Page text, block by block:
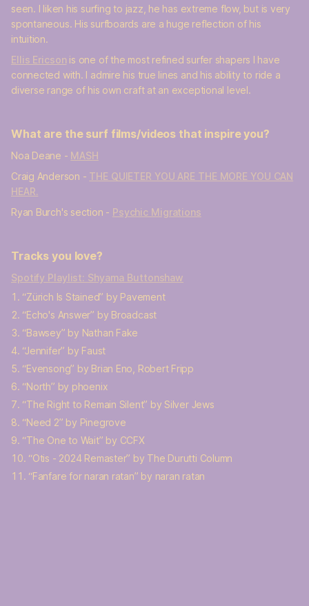
seen. I liken his surfing to jazz, he has extreme flow, but is very
spontaneous. His surfboards are a huge reflection of his
intuition.
Ellis Ericson is one of the most refined surfer shapers I have
connected with. I admire his true lines and his ability to ride a
diverse range of his own craft at an exceptional level.
What are the surf films/videos that inspire you?
Noa Deane - MASH
Craig Anderson - THE QUIETER YOU ARE THE MORE YOU CAN
HEAR.
Ryan Burch's section - Psychic Migrations
Tracks you love?
Spotify Playlist: Shyama Buttonshaw
“Zürich Is Stained” by Pavement
“Echo's Answer” by Broadcast
“Bawsey” by Nathan Fake
“Jennifer” by Faust
“Evensong” by Brian Eno, Robert Fripp
“North” by phoenix
“The Right to Remain Silent” by Silver Jews
“Need 2” by Pinegrove
“The One to Wait” by CCFX
“Otis - 2024 Remaster” by The Durutti Column
“Fanfare for naran ratan” by naran ratan